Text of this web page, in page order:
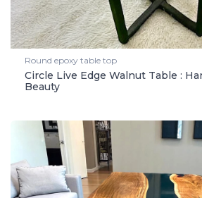
Round epoxy table top
Circle Live Edge Walnut Table :
Beauty